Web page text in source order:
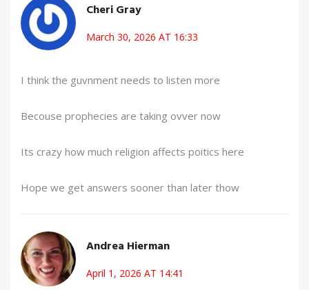
Cheri Gray
March 30, 2026 AT 16:33
I think the guvnment needs to listen more
Becouse prophecies are taking ovver now
Its crazy how much religion affects poitics here
Hope we get answers sooner than later thow
Andrea Hierman
April 1, 2026 AT 14:41